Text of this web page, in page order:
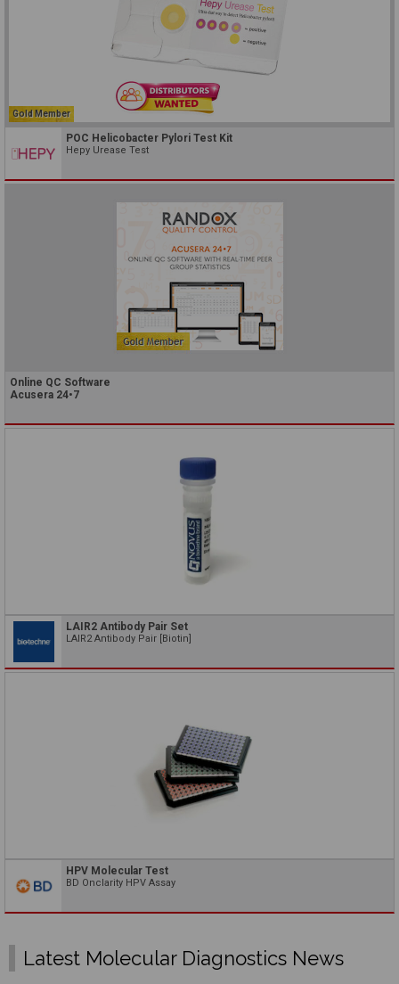
Gold Member
POC Helicobacter Pylori Test Kit
Hepy Urease Test
Online QC Software
Acusera 24•7
LAIR2 Antibody Pair Set
LAIR2 Antibody Pair [Biotin]
HPV Molecular Test
BD Onclarity HPV Assay
Latest Molecular Diagnostics News